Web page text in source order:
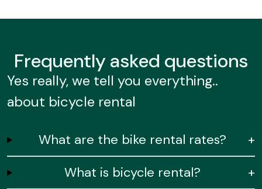
Frequentlyasked questions
Yes really, we tell you everything..
about bicycle rental
What are the bike rental rates?
+
What is bicycle rental?
+